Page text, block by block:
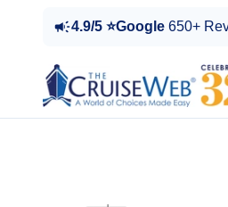
4.9/5 ⭐Google 650+